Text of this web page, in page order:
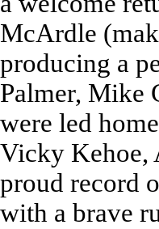
McArdle
producing a
Palmer, Mike
were led
Vicky Kehoe,
proud record
with a brave